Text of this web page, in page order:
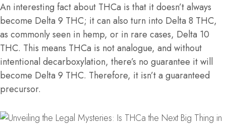
An interesting fact about THCa is that it doesn’t always
become Delta 9 THC; it can also turn into Delta 8 THC,
as commonly seen in hemp, or in rare cases, Delta 10
THC. This means THCa is not analogue, and without
intentional decarboxylation, there’s no guarantee it will
become Delta 9 THC. Therefore, it isn’t a guaranteed
precursor.